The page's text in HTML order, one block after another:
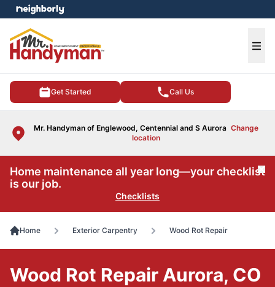
Get Started Call Us
Mr. Handyman of Englewood, Centennial and S Aurora Change
location
menu
Home maintenance all year long—your checklist
is our job.
Checklists
Home Exterior Carpentry Wood Rot Repair
Wood Rot Repair Aurora, CO